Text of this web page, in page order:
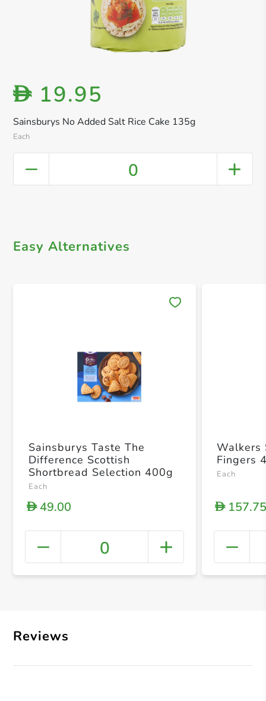
Sainsburys No Added Salt Rice Cake 135g
Each
D 19.95
0
Easy Alternatives
+
Sainsburys Taste The
Difference Scottish
Shortbread Selection 400g
Each
D49.00
0
Walkers
Fingers
Each
D
Reviews